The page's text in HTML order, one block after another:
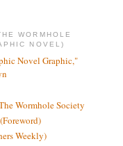
WORMHOLE
NOVEL)
Novel Graphic,"
Wormhole Society
Weekly)